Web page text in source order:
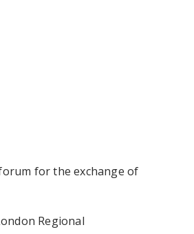
for the exchange of
Regional